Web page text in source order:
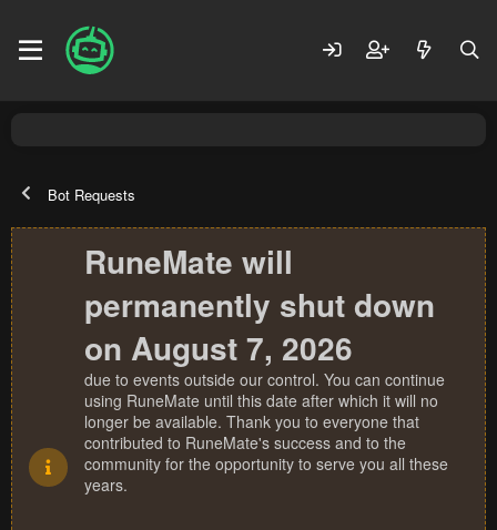
Bot Requests
RuneMate will
permanently shut down
on August 7, 2026
due to events outside our control. You can continue
using RuneMate until this date after which it will no
longer be available. Thank you to everyone that
contributed to RuneMate's success and to the
community for the opportunity to serve you all these
years.